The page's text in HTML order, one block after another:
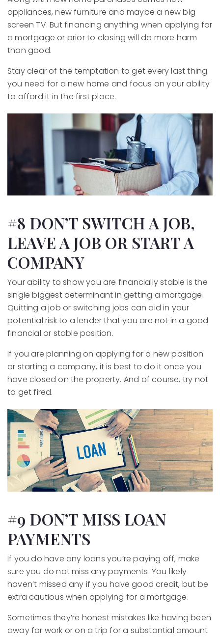
appliances, new furniture and maybe a new big
screen TV. But financing anything when applying for
a mortgage or prior to closing will do more harm
than good.
Stay clear of the temptation to get every last thing
you need for a new home and focus on your ability
to afford it in the first place.
#8 DON’T SWITCH A JOB,
LEAVE A JOB OR START A
COMPANY
Your ability to show you are financially stable is the
single biggest determinant in getting a mortgage.
Quitting a job or switching jobs can aid in your
potential risk to a lender that you are not in a good
financial or stable position.
If you are planning on applying for a new position
or starting a company, it is best to do it once you
have closed on the property. And of course, try not
to get fired.
#9 DON’T MISS LOAN
PAYMENTS
If you do have any loans you’re paying off, make
sure you do not miss any payments. You likely
haven’t missed any if you have good credit, but be
extra cautious when applying for a mortgage.
Sometimes they’re honest mistakes like having been
away for work or on a trip for a substantial amount